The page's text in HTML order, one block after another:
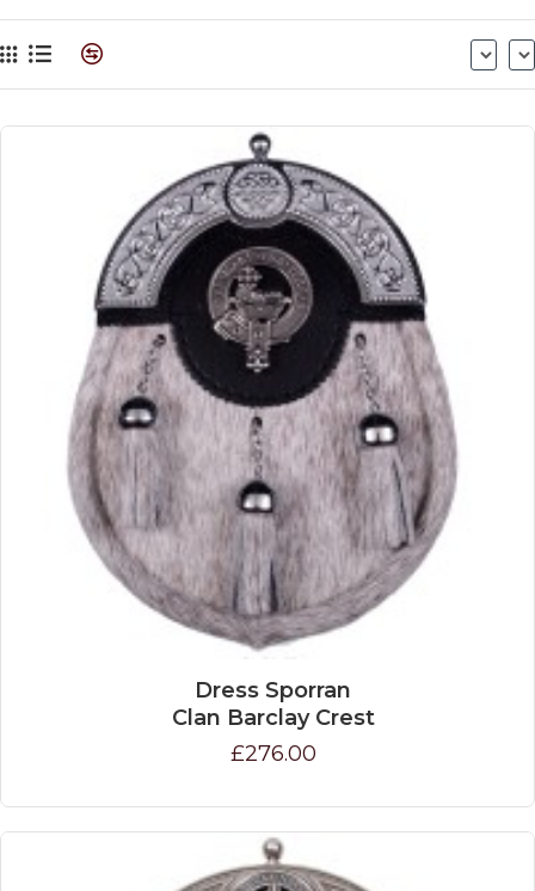
Dress Sporran
Clan Barclay Crest
£276.00